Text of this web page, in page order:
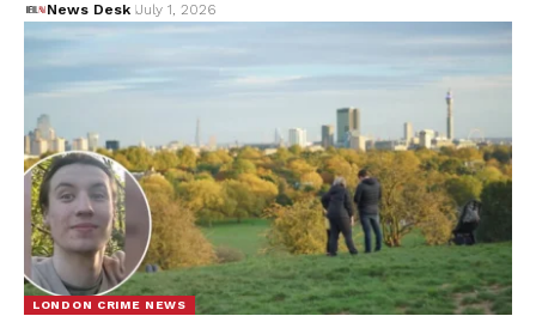
News Desk July 1, 2026
LONDON CRIME NEWS